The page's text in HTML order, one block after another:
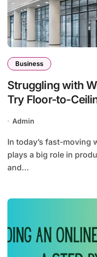
Business
Struggling with
Try Floor-to-
Admin
In today’s fast-moving world, workspace efficiency
plays a big role in
and...